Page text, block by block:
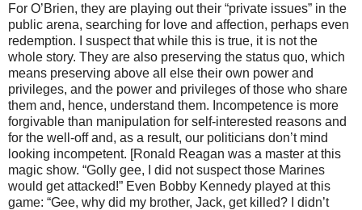
For O’Brien, they are playing out their “private issues” in the
public arena, searching for love and affection, perhaps even
redemption. I suspect that while this is true, it is not the
whole story. They are also preserving the status quo, which
means preserving above all else their own power and
privileges, and the power and privileges of those who share
them and, hence, understand them. Incompetence is more
forgivable than manipulation for self-interested reasons and
for the well-off and, as a result, our politicians don’t mind
looking incompetent. [Ronald Reagan was a master at this
magic show. “Golly gee, I did not suspect those Marines
would get attacked!” Even Bobby Kennedy played at this
game: “Gee, why did my brother, Jack, get killed? I didn’t